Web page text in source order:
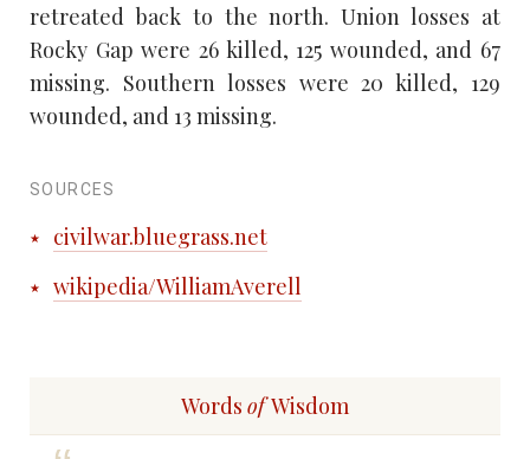
retreated back to the north. Union losses at
Rocky Gap were 26 killed, 125 wounded, and 67
missing. Southern losses were 20 killed, 129
wounded, and 13 missing.
SOURCES
civilwar.bluegrass.net
wikipedia/WilliamAverell
Words ofWisdom